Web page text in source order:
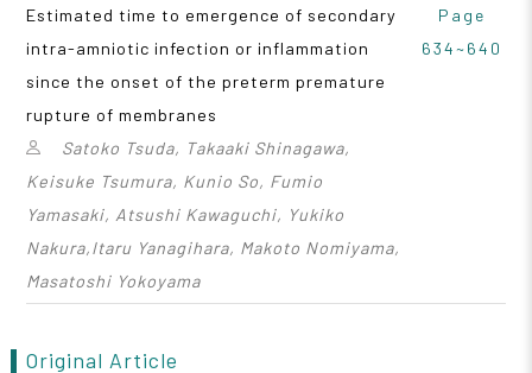
Estimated time to emergence of secondary
intra-amniotic infection or inflammation
since the onset of the preterm premature
rupture of membranes
Satoko Tsuda, Takaaki Shinagawa,
Keisuke Tsumura, Kunio So, Fumio
Yamasaki, Atsushi Kawaguchi, Yukiko
Nakura,Itaru Yanagihara, Makoto Nomiyama,
Masatoshi Yokoyama
Page
634~640
Original Article